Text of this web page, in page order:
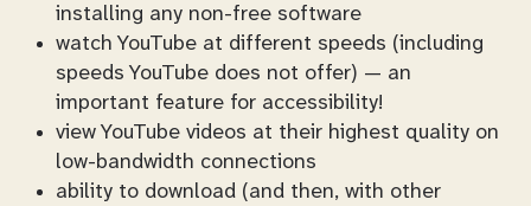
installing any non-free software
watch YouTube at different speeds (including
speeds YouTube does not offer) — an
important feature for accessibility!
view YouTube videos at their highest quality on
low-bandwidth connections
ability to download (and then, with other